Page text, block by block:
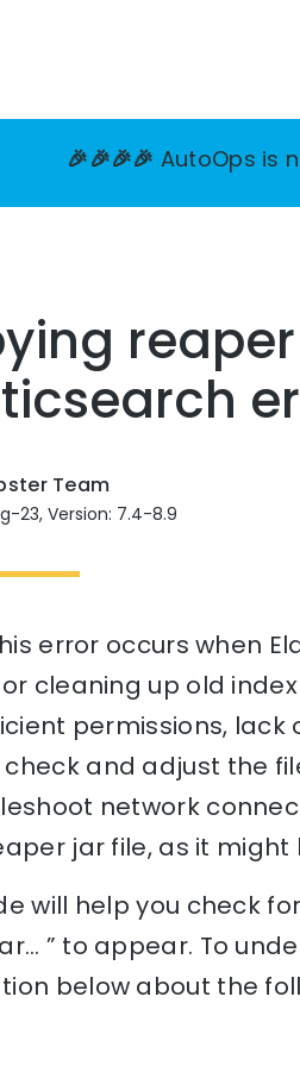
🎉🎉🎉🎉 AutoOps is
Team
23, Version: 7.4-8.9
error occurs when
cleaning up old
permissions, lack
and adjust the
network
jar file, as it might
will help you check
” to appear. To
below about the